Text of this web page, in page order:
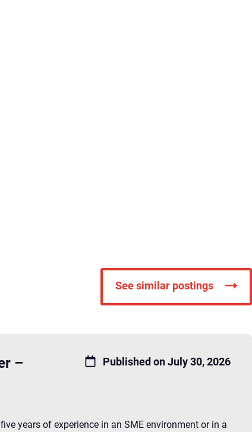
See similar postings
–
Published on July 30, 2026
years of experience in an SME environment or in a